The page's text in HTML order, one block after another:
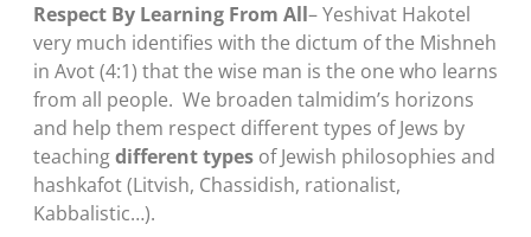
Respect By Learning From All– Yeshivat Hakotel
very much identifies with the dictum of the Mishneh
in Avot (4:1) that the wise man is the one who learns
from all people. We broaden talmidim’s horizons
and help them respect different types of Jews by
teachingdifferent types of Jewish philosophies and
hashkafot (Litvish, Chassidish, rationalist,
Kabbalistic…).